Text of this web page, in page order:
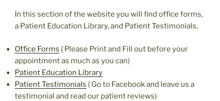
In this section of the website you will find office forms,
a Patient Education Library, and Patient Testimonials.
Office Forms ( Please Print and Fill out before your
appointment as much as you can)
Patient Education Library
Patient Testimonials ( Go to Facebook and leave us a
testimonial and read our patient reviews)